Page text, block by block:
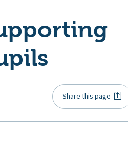
Share this page